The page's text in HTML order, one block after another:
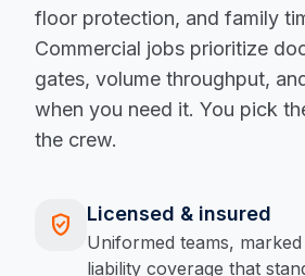
floor protection, and family
Commercial jobs prioritize
gates, volume throughput,
when you need it. You pick
the crew.
verified_user Licensed & insured
Uniformed teams,
liability coverage that